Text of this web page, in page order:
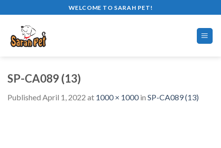
to
content
WELCOME TO SARAH PET!
SP-CA089 (13)
Published April 1, 2022 at 1000 × 1000in SP-CA089 (13)